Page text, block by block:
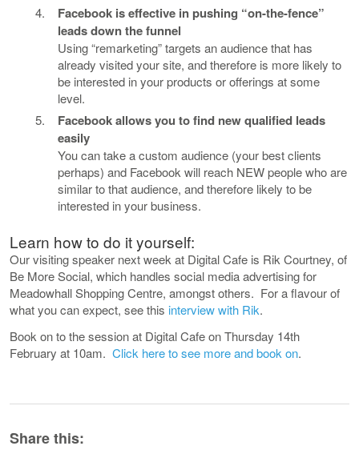
Facebook is effective in pushing “on-the-fence”
leads down the funnel
Using “remarketing” targets an audience that has
already visited your site, and therefore is more likely to
be interested in your products or offerings at some
level.
Facebook allows you to find new qualified leads
easily
You can take a custom audience (your best clients
perhaps) and Facebook will reach NEW people who are
similar to that audience, and therefore likely to be
interested in your business.
Learn how to do it yourself:
Our visiting speaker next week at Digital Cafe is Rik Courtney, of
Be More Social, which handles social mediaadvertisingfor
Meadowhall Shopping Centre, amongst others. For a flavour of
what you can expect, see this interview with Rik.
Book on to the session at Digital Cafe on Thursday 14th
February at 10am. Click here to see more and book on.
Share this: